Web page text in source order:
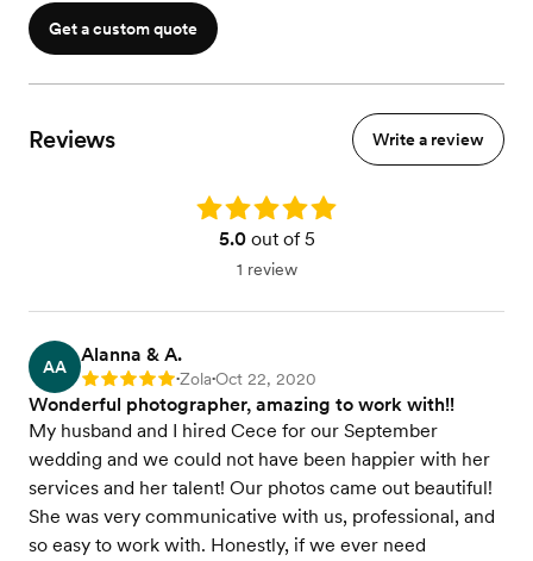
Get a custom quote
Reviews Write a review
Rating: 5.0
5.0out of 5
1 review
AA
Alanna & A.
Rating: 5 •Zola•Oct 22, 2020
Wonderful photographer, amazing to work with!!
My husband and I hired Cece for our September
wedding and we could not have been happier with her
services and her talent! Our photos came out beautiful!
She was very communicative with us, professional, and
so easy to work with. Honestly, if we ever need